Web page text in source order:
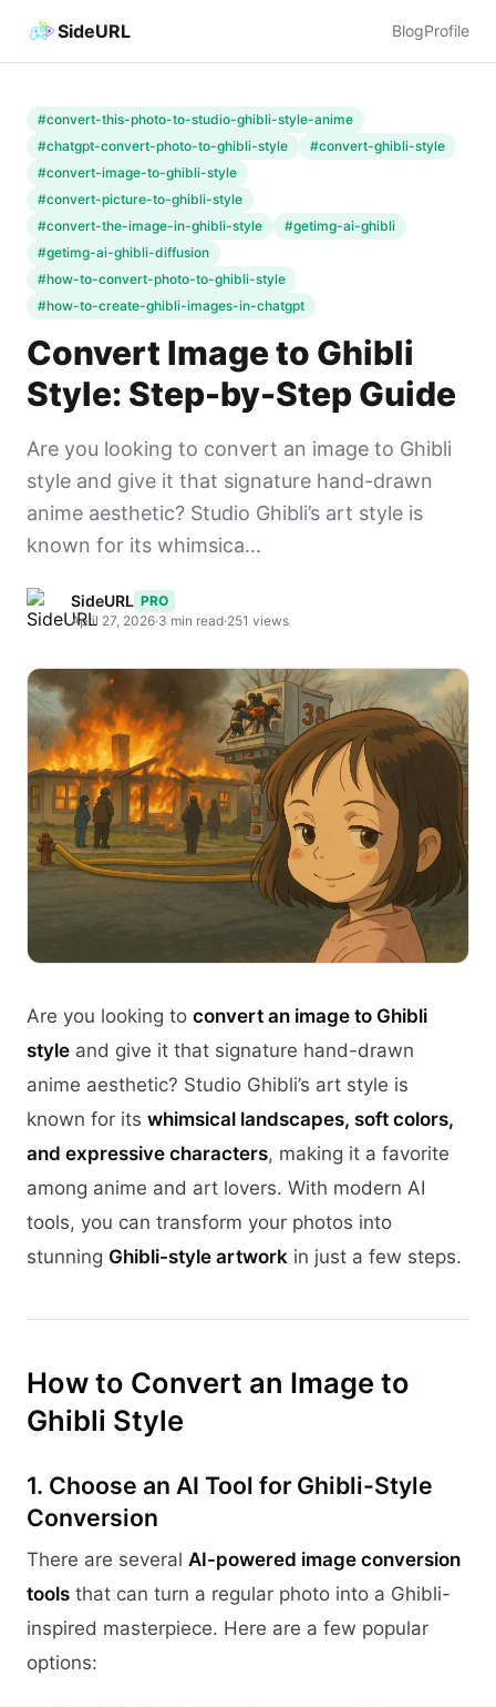
SideURL BlogProfile
#convert-this-photo-to-studio-ghibli-style-anime
#chatgpt-convert-photo-to-ghibli-style
#convert-ghibli-style
#convert-image-to-ghibli-style
#convert-picture-to-ghibli-style
#convert-the-image-in-ghibli-style
#getimg-ai-ghibli
#getimg-ai-ghibli-diffusion
#how-to-convert-photo-to-ghibli-style
#how-to-create-ghibli-images-in-chatgpt
Convert Image to Ghibli
Style: Step-by-Step Guide
Are you looking to convert an image to Ghibli
style and give it that signature hand-drawn
anime aesthetic? Studio Ghibli’s art style is
known for its whimsica...
SideURL PRO
April 27, 2026·3 min read·251 views
Are you looking to convert an image to Ghibli
style and give it that signature hand-drawn
anime aesthetic? Studio Ghibli’s art style is
known for its whimsical landscapes, soft colors,
and expressive characters, making it a favorite
among anime and art lovers. With modern AI
tools, you can transform your photos into
stunning Ghibli-style artwork in just a few steps.
How to Convert an Image to
Ghibli Style
1. Choose an AI Tool for Ghibli-Style
Conversion
There are several AI-powered image conversion
tools that can turn a regular photo into a Ghibli-
inspired masterpiece. Here are a few popular
options: